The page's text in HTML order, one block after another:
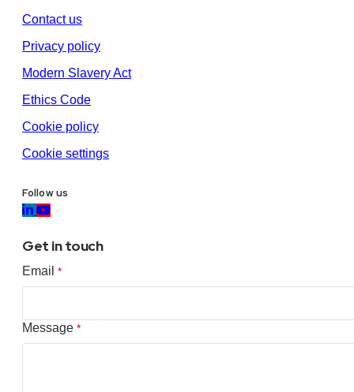
Contact us
Privacy policy
Modern Slavery Act
Ethics Code
Cookie policy
Cookie settings
Follow us
Get in touch
Email *
Message *